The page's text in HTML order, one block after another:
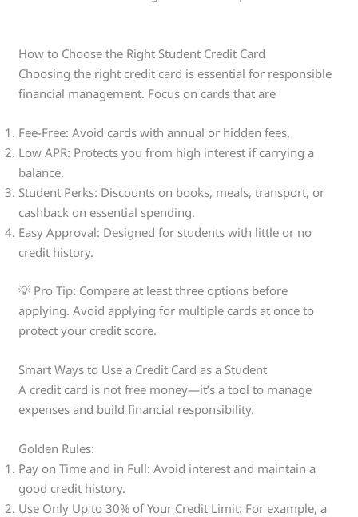
How to Choose the Right Student Credit Card
Choosing the right credit card is essential for responsible
financial management. Focus on cards that are
Fee-Free: Avoid cards with annual or hidden fees.
Low APR: Protects you from high interest if carrying a
balance.
Student Perks: Discounts on books, meals, transport, or
cashback on essential spending.
Easy Approval: Designed for students with little or no
credit history.
💡 Pro Tip: Compare at least three options before
applying. Avoid applying for multiple cards at once to
protect your credit score.
Smart Ways to Use a Credit Card as a Student
A credit card is not free money—it’s a tool to manage
expenses and build financial responsibility.
Golden Rules:
Pay on Time and in Full: Avoid interest and maintain a
good credit history.
Use Only Up to 30% of Your Credit Limit: For example, a